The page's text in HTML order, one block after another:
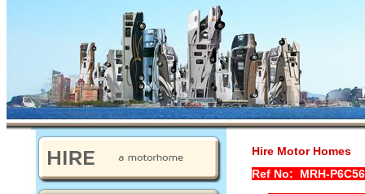
Hire Motor Homes
Ref No: MRH-